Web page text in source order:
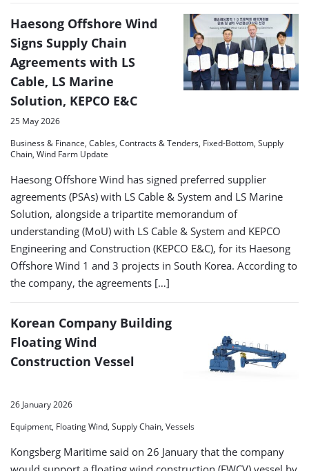
Haesong Offshore Wind
Signs Supply Chain
Agreements with LS
Cable, LS Marine
Solution, KEPCO E&C
25 May 2026
Business & Finance, Cables, Contracts & Tenders, Fixed-Bottom, Supply
Chain, Wind Farm Update
Haesong Offshore Wind has signed preferred supplier
agreements (PSAs) with LS Cable & System and LS Marine
Solution, alongside a tripartite memorandum of
understanding (MoU) with LS Cable & System and KEPCO
Engineering and Construction (KEPCO E&C), for its Haesong
Offshore Wind 1 and 3 projects in South Korea. According to
the company, the agreements […]
Korean Company Building
Floating Wind
Construction Vessel
26 January 2026
Equipment, Floating Wind, Supply Chain, Vessels
Kongsberg Maritime said on 26 January that the company